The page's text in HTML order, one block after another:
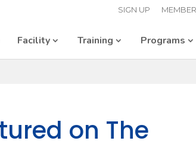
SIGN UP
Facility Training Programs
on The